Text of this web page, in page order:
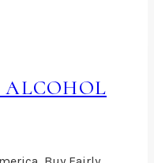
ALCOHOL